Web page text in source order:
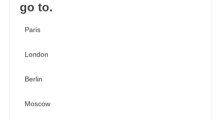
go to.
Paris
London
Berlin
Moscow